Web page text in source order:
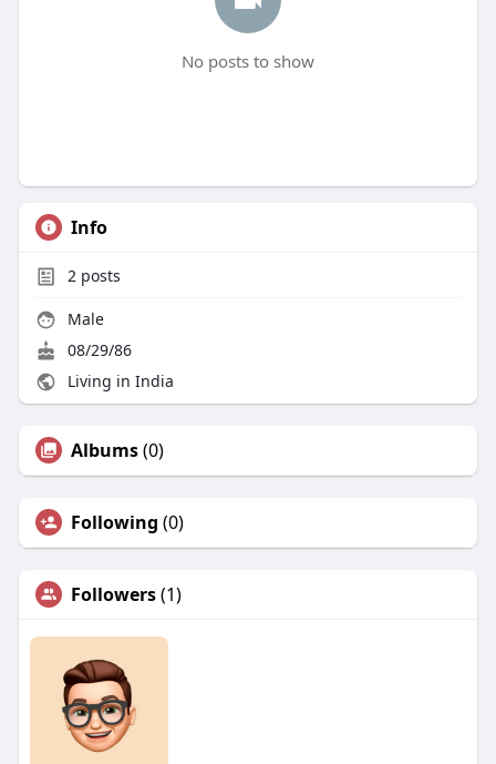
No posts to show
Info
2posts
Male
08/29/86
Living in India
Albums(0)
Following (0)
Followers(1)